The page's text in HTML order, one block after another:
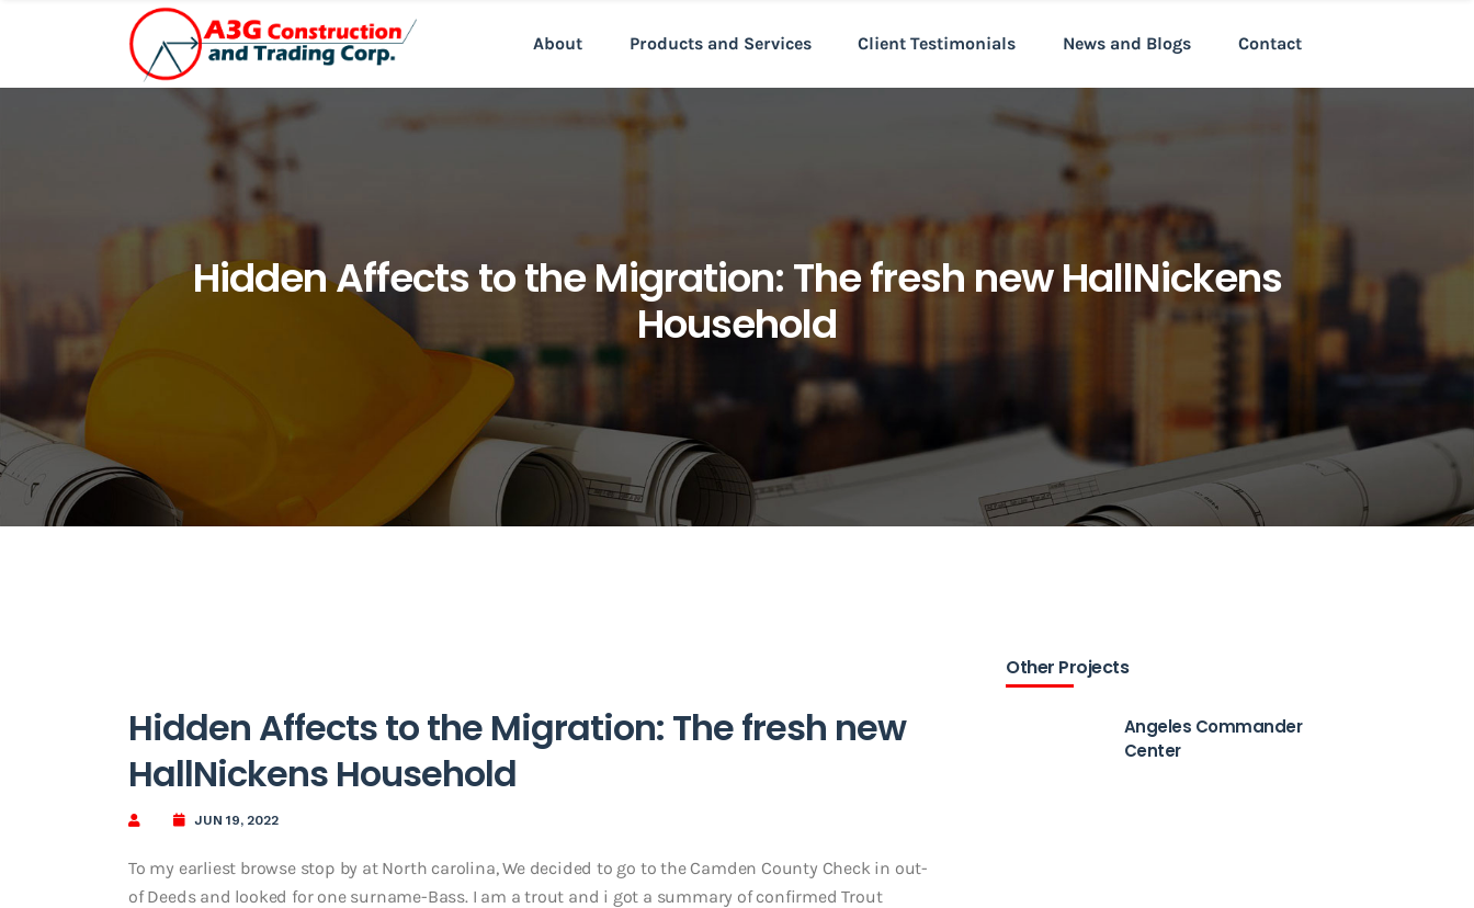
About Products and Services Client Testimonials News and Blogs Contact
Hidden Affects to the Migration: The fresh new HallNickens
Household
Hidden Affects to the Migration: The fresh new
HallNickens Household
JUN 19, 2022
To my earliest browse stop by at North carolina, We decided to go to the Camden County Check in out-
of Deeds and looked for one surname-Bass. I am a trout and i got a summary of confirmed Trout
Other Projects
Angeles Commander
Center